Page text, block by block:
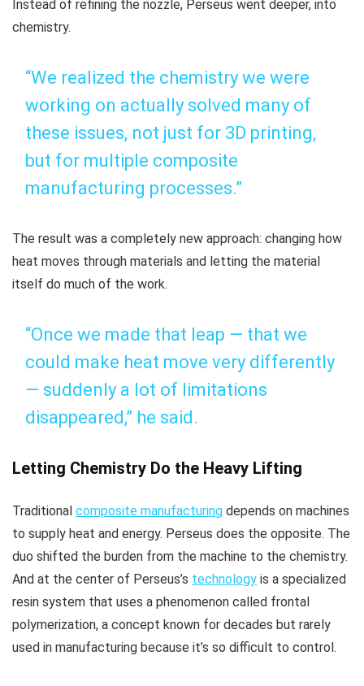
Instead of refining the nozzle, Perseus went deeper, into
chemistry.
“We realized the chemistry we were
working on actually solved many of
these issues, not just for 3D printing,
but for multiple composite
manufacturing processes.”
The result was a completely new approach: changing how
heat moves through materials and letting the material
itself do much of the work.
“Once we made that leap — that we
could make heat move very differently
— suddenly a lot of limitations
disappeared,” he said.
Letting Chemistry Do the Heavy Lifting
Traditional composite manufacturing depends on machines
to supply heat and energy. Perseus does the opposite. The
duo shifted the burden from the machine to the chemistry.
And at the center of Perseus’s technology is a specialized
resin system that uses a phenomenon called frontal
polymerization, a concept known for decades but rarely
used in manufacturing because it’s so difficult to control.